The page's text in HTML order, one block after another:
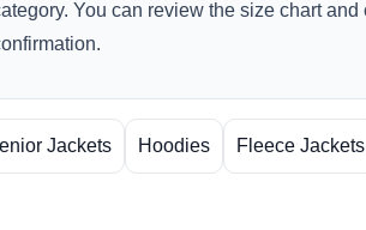
You can review the size chart
Jackets Hoodies Fleece Jackets